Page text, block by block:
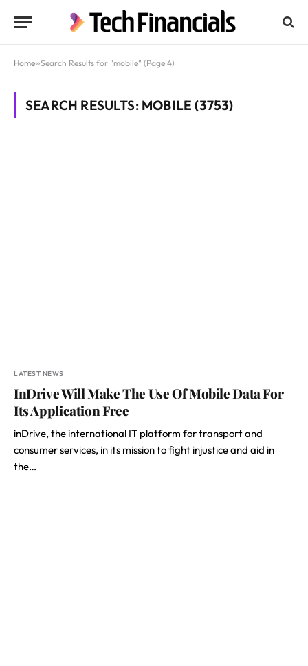
Home»Search Results for "mobile" (Page 4)
SEARCH RESULTS: MOBILE (3753)
LATEST NEWS
InDrive Will Make The Use Of Mobile Data For
Its Application Free
inDrive, the international IT platform for transport and
consumer services, in its mission to fight injustice and aid in
the…